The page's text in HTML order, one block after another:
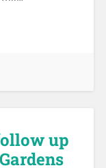
up